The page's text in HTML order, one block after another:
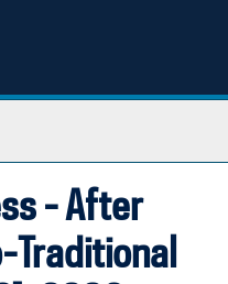
- After
Traditional